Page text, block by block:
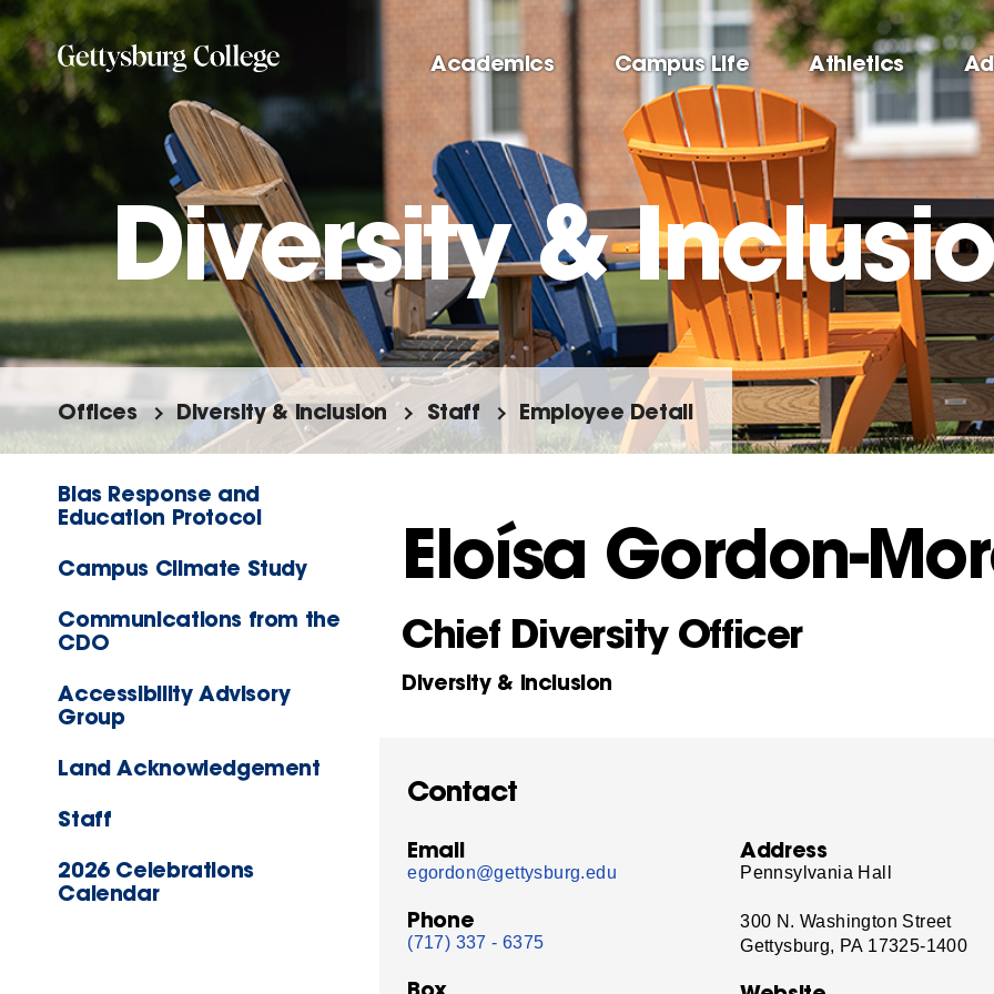
Skip
to
main
content
Academics Campus Life Athletics
Diversity &
Offices Diversity & Inclusion Staff Employee Detail
Bias Response and
Education Protocol
Campus Climate Study
Communications from the
CDO
Accessibility Advisory
Group
Land Acknowledgement
Staff
2026 Celebrations
Calendar
Eloísa Gordon-
Chief Diversity Officer
Diversity & Inclusion
Contact
Email
egordon@gettysburg.edu
Phone
(717) 337 - 6375
Address
Pennsylvania Hall
300 N. Washington Street
Gettysburg, PA 17325-1400